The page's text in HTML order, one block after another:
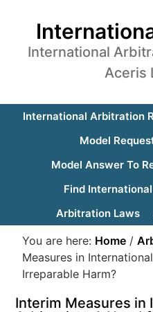
International
Aceris
International Arbitration
Model
Model Answer To
Find
Arbitration Laws
You are here: Home /
Measures in
Irreparable Harm?
Interim Measures in